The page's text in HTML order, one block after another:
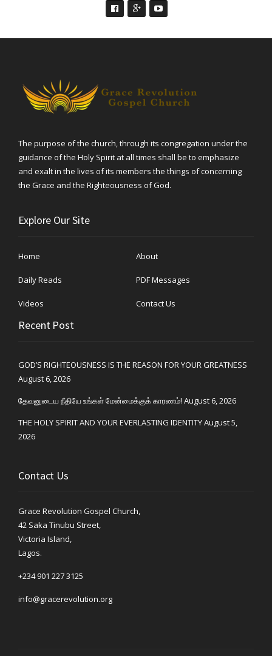
The purpose of the church, through its congregation under the
guidance of the Holy Spirit at all times shall be to emphasize
and exalt in the lives of its members the things of concerning
the Grace and the Righteousness of God.
Explore Our Site
Home About
Daily Reads PDF Messages
Videos Contact Us
Recent Post
GOD’S RIGHTEOUSNESS IS THE REASON FOR YOUR GREATNESS
August 6, 2026
தேவனுடைய நீதியே உங்கள் மேன்மைக்குக் காரணம்! August 6, 2026
THE HOLY SPIRIT AND YOUR EVERLASTING IDENTITYAugust 5,
2026
Contact Us
Grace Revolution Gospel Church,
42 Saka Tinubu Street,
Victoria Island,
Lagos.
+234 901 227 3125
info@gracerevolution.org